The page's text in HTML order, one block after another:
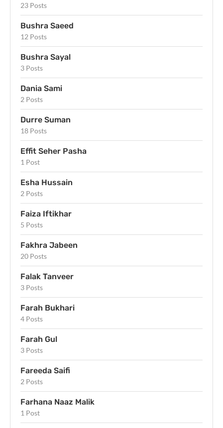
23 Posts
Bushra Saeed
12 Posts
Bushra Sayal
3 Posts
Dania Sami
2 Posts
Durre Suman
18 Posts
Effit Seher Pasha
1 Post
Esha Hussain
2 Posts
Faiza Iftikhar
5 Posts
Fakhra Jabeen
20 Posts
Falak Tanveer
3 Posts
Farah Bukhari
4 Posts
Farah Gul
3 Posts
Fareeda Saifi
2 Posts
Farhana Naaz Malik
1 Post